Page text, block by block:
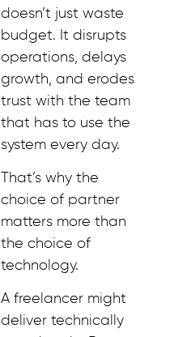
doesn’t just waste
budget. It disrupts
operations, delays
growth, and erodes
trust with the team
that has to use the
system every day.
That’s why the
choice of partner
matters more than
the choice of
technology.
A freelancer might
deliver technically